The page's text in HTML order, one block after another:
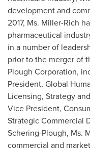
development and
2017, Ms. Miller-Rich
pharmaceutical
in a number of
prior to the merger of
Plough Corporation,
President, Global
Licensing, Strategy
Vice President,
Strategic Commercial
Schering-Plough, Ms.
commercial and